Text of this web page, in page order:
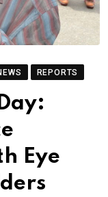
REPORTS
Eye